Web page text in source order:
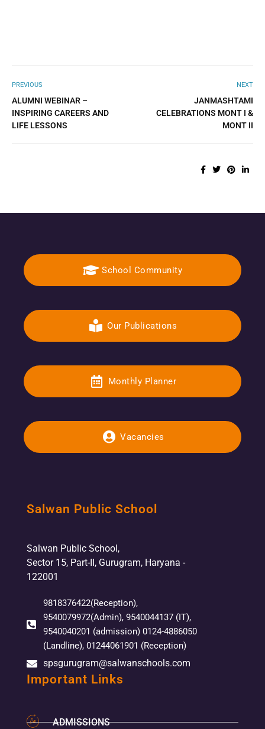
PREVIOUS
ALUMNI WEBINAR –
INSPIRING CAREERS AND
LIFE LESSONS
NEXT
JANMASHTAMI
CELEBRATIONS MONT I &
MONT II
School Community
Our Publications
Monthly Planner
Vacancies
Salwan Public School
Salwan Public School,
Sector 15, Part-II, Gurugram, Haryana -
122001
9818376422(Reception),
9540079972(Admin), 9540044137 (IT),
9540040201 (admission) 0124-4886050
(Landline), 01244061901 (Reception)
spsgurugram@salwanschools.com
Important Links
ADMISSIONS